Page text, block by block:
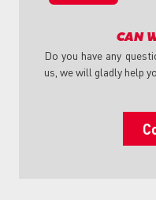
CAN
Do you have any
us, we will gladly help